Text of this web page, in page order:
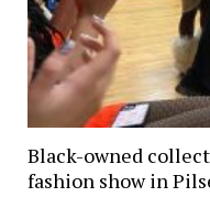
Black-owned
fashion show in